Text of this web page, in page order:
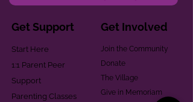
Get Support
Start Here
1:1 Parent Peer
Support
Parenting Classes
Get Involved
Join the Community
Donate
The Village
Give in Memoriam